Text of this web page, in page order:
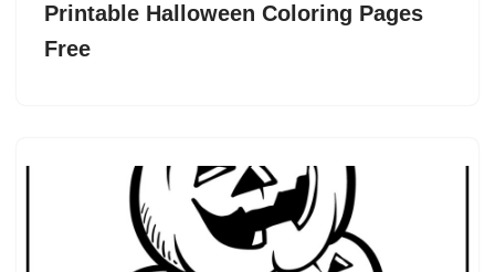
Printable Halloween Coloring Pages
Free